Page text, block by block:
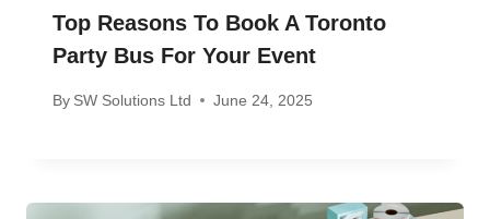
Top Reasons To Book A Toronto
Party Bus For Your Event
By SW Solutions Ltd June 24, 2025